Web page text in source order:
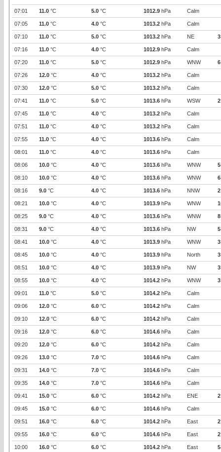
07:01 11.0 °C 5.0 °C 1012.9 hPa Calm
07:05 11.0 °C 4.0 °C 1013.2 hPa Calm
07:10 11.0 °C 5.0 °C 1013.2 hPa NE 3
07:16 11.0 °C 4.0 °C 1012.9 hPa Calm
07:20 11.0 °C 5.0 °C 1012.9 hPa WNW 6
07:26 12.0 °C 4.0 °C 1013.2 hPa Calm
07:30 12.0 °C 5.0 °C 1013.2 hPa Calm
07:41 11.0 °C 5.0 °C 1013.6 hPa WSW 2
07:45 11.0 °C 4.0 °C 1013.2 hPa Calm
07:51 11.0 °C 4.0 °C 1013.2 hPa Calm
07:55 11.0 °C 4.0 °C 1013.6 hPa Calm
08:01 11.0 °C 4.0 °C 1013.6 hPa Calm
08:06 10.0 °C 4.0 °C 1013.6 hPa WNW 5
08:10 10.0 °C 4.0 °C 1013.6 hPa WNW 6
08:16 9.0 °C 4.0 °C 1013.6 hPa NNW 2
08:21 10.0 °C 4.0 °C 1013.9 hPa WNW
08:25 9.0 °C 4.0 °C 1013.6 hPa WNW 8
08:31 9.0 °C 4.0 °C 1013.6 hPa NW 5
08:41 10.0 °C 4.0 °C 1013.9 hPa WNW 3
08:45 10.0 °C 4.0 °C 1013.9 hPa North 3
08:51 10.0 °C 4.0 °C 1013.9 hPa NW 3
08:55 10.0 °C 4.0 °C 1014.2 hPa WNW 3
09:01 11.0 °C 5.0 °C 1014.2 hPa Calm
09:06 12.0 °C 6.0 °C 1014.2 hPa Calm
09:10 12.0 °C 6.0 °C 1014.2 hPa Calm
09:16 12.0 °C 6.0 °C 1014.6 hPa Calm
09:20 12.0 °C 6.0 °C 1014.2 hPa Calm
09:26 13.0 °C 7.0 °C 1014.6 hPa Calm
09:31 14.0 °C 7.0 °C 1014.6 hPa Calm
09:35 14.0 °C 7.0 °C 1014.6 hPa Calm
09:41 15.0 °C 6.0 °C 1014.2 hPa ENE 2
09:45 15.0 °C 6.0 °C 1014.6 hPa Calm
09:51 16.0 °C 6.0 °C 1014.2 hPa East 2
09:55 16.0 °C 6.0 °C 1014.6 hPa East 2
10:00 16.0 °C 6.0 °C 1014.2 hPa East 5